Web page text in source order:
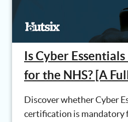
Is Cyber
for the NHS? [A
Discover whether Cyber
certification is mandatory